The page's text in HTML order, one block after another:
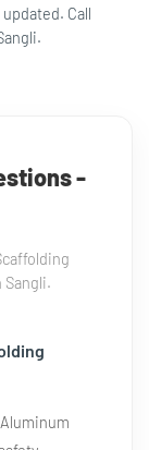
Call
-
Sangli.